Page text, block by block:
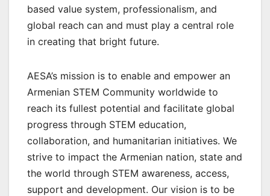
based value system, professionalism, and
global reach can and must play a central role
in creating that bright future.
AESA’s mission is to enable and empower an
Armenian STEM Community worldwide to
reach its fullest potential and facilitate global
progress through STEM education,
collaboration, and humanitarian initiatives. We
strive to impact the Armenian nation, state and
the world through STEM awareness, access,
support and development. Our vision is to be